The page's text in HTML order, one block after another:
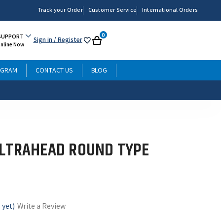
Track your Order Customer Service International Orders
Now Sign in/ Register My Cart
0
CONTACT US
BLOG
ROUND TYPE
yet) Write a Review